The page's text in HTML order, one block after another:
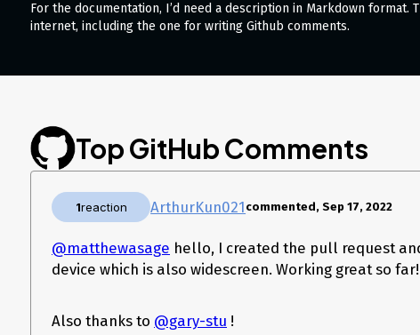
For the documentation, I’d need a description in Markdown
internet, including the one for writing Github comments.
Top GitHub Comments
1reaction ArthurKun021 commented, Sep 17, 2022
@matthewasage hello, I created the pull request
device which is also widescreen. Working great so far!
Also thanks to @gary-stu !